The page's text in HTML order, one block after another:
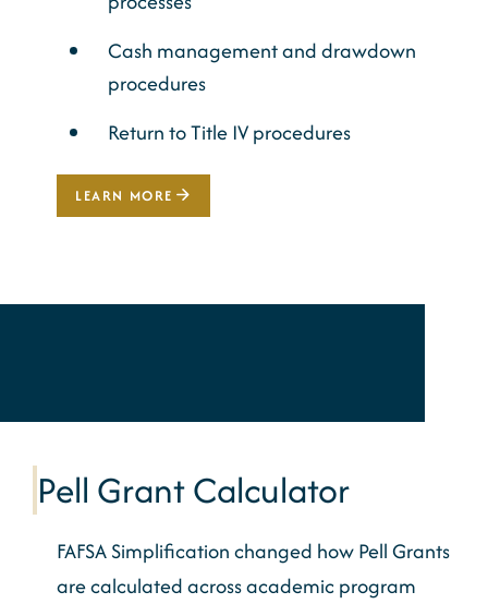
Cash management and drawdown
procedures
Return to Title IV procedures
LEARN MORE
Pell Grant Calculator
FAFSA Simplification changed how Pell Grants
are calculated across academic program